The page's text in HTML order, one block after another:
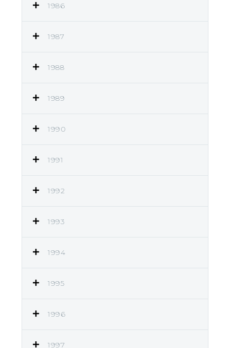
1986
1987
1988
1989
1990
1991
1992
1993
1994
1995
1996
1997